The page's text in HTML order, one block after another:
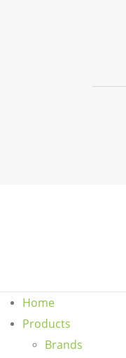
Home
Products
Brands